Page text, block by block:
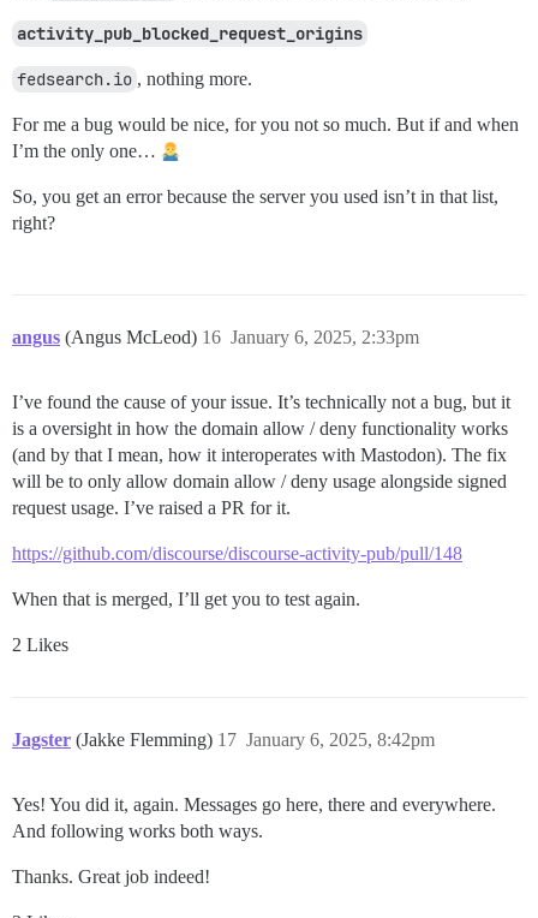
activity_pub_blocked_request_origins
fedsearch.io , nothing more.
For me a bug would be nice, for you not so much. But if and when
I’m the only one…
So, you get an error because the server you used isn’t in that list,
right?
angus (Angus McLeod) January 6, 2025, 2:33pm
16
I’ve found the cause of your issue. It’s technically not a bug, but it
is a oversight in how the domain allow / deny functionality works
(and by that I mean, how it interoperates with Mastodon). The fix
will be to only allow domain allow / deny usage alongside signed
request usage. I’ve raised a PR for it.
https://github.com/discourse/discourse-activity-pub/pull/148
When that is merged, I’ll get you to test again.
2 Likes
Jagster (Jakke Flemming) January 6, 2025, 8:42pm
17
Yes! You did it, again. Messages go here, there and everywhere.
And following works both ways.
Thanks. Great job indeed!